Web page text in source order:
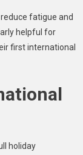
fatigue and
helpful for
first international
holiday